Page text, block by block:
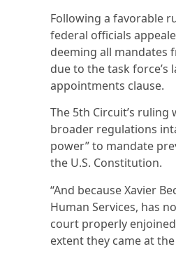
Following a favorable
federal officials
deeming all mandates
due to the task
appointments clause.
The 5th Circuit’s
broader regulations
power” to mandate
the U.S. Constitution.
“And because Xavier
Human Services, has
court properly
extent they came at